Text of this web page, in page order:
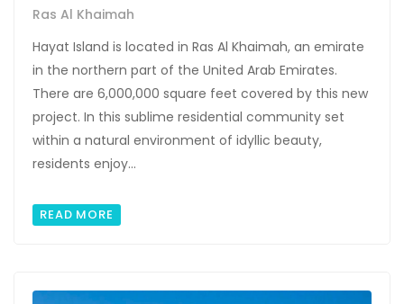
Ras Al Khaimah
Hayat Island is located in Ras Al Khaimah, an emirate
in the northern part of the United Arab Emirates.
There are 6,000,000 square feet covered by this new
project. In this sublime residential community set
within a natural environment of idyllic beauty,
residents enjoy...
READ MORE